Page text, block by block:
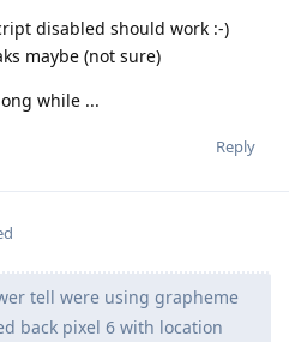
disabled should work :-)
maybe (not sure)
while ...
Reply
tell were using grapheme
back pixel 6 with location